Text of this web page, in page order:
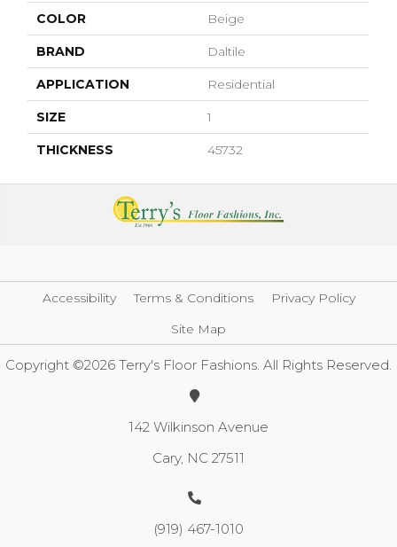
COLOR Beige
BRAND Daltile
APPLICATION Residential
SIZE 1
THICKNESS 45732
Accessibility Terms & Conditions
Privacy Policy
Site Map
Copyright ©2026 Terry's Floor Fashions. All Rights Reserved.
142 Wilkinson Avenue
Cary, NC 27511
(919) 467-1010